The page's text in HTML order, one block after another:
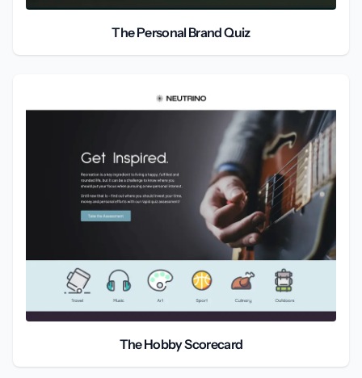
The Personal Brand Quiz
The Hobby Scorecard